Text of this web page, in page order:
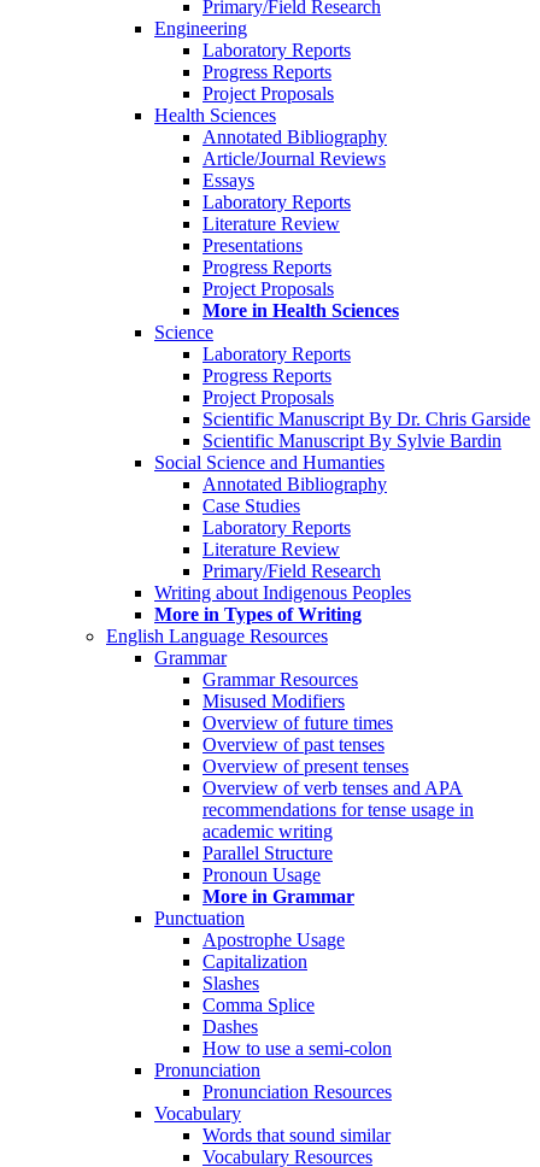
Primary/Field Research
Engineering
Laboratory Reports
Progress Reports
Project Proposals
Health Sciences
Annotated Bibliography
Article/Journal Reviews
Essays
Laboratory Reports
Literature Review
Presentations
Progress Reports
Project Proposals
More in Health Sciences
Science
Laboratory Reports
Progress Reports
Project Proposals
Scientific Manuscript By Dr. Chris Garside
Scientific Manuscript By Sylvie Bardin
Social Science and Humanties
Annotated Bibliography
Case Studies
Laboratory Reports
Literature Review
Primary/Field Research
Writing about Indigenous Peoples
More in Types of Writing
English Language Resources
Grammar
Grammar Resources
Misused Modifiers
Overview of future times
Overview of past tenses
Overview of present tenses
Overview of verb tenses and APA
recommendations for tense usage in
academic writing
Parallel Structure
Pronoun Usage
More in Grammar
Punctuation
Apostrophe Usage
Capitalization
Slashes
Comma Splice
Dashes
How to use a semi-colon
Pronunciation
Pronunciation Resources
Vocabulary
Words that sound similar
Vocabulary Resources